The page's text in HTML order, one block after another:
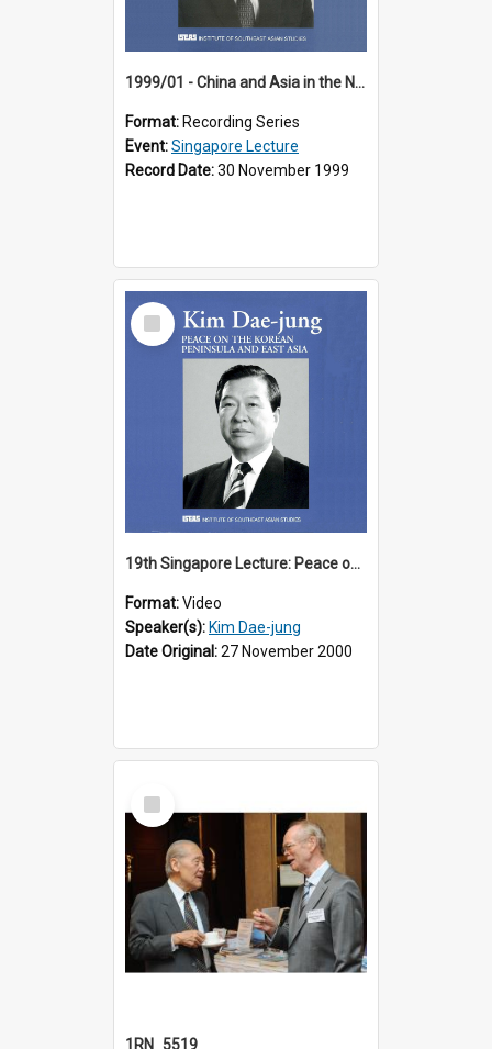
1999/01 - China and Asia in the New Century (17th Singapore Lecture)
Format: Recording Series
Event:Singapore Lecture
Record Date:30 November 1999
Select
Item
19th Singapore Lecture: Peace on the Korean Peninsula and East Asia
Format:Video
Speaker(s): Kim Dae-jung
Date Original:27 November 2000
Select
Item
1RN_5519